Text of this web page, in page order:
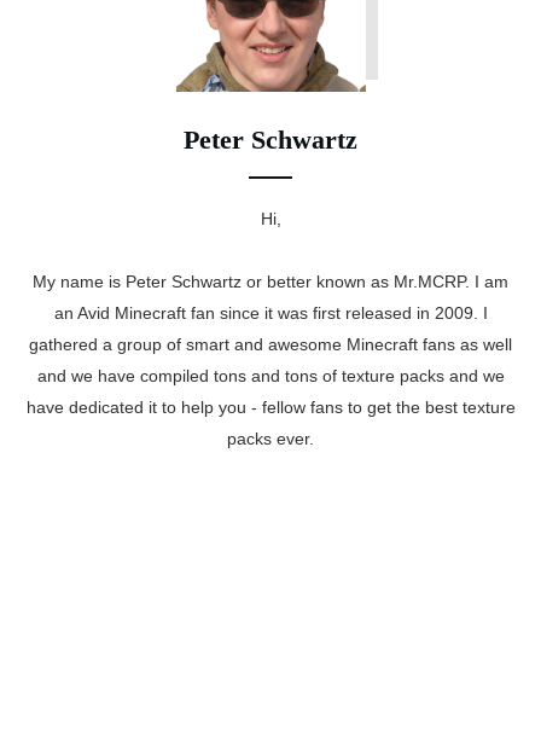
Peter Schwartz
Hi,
My name is Peter Schwartz or better known as Mr.MCRP. I am
an Avid Minecraft fan since it was first released in 2009. I
gathered a group of smart and awesome Minecraft fans as well
and we have compiled tons and tons of texture packs and we
have dedicated it to help you - fellow fans to get the best texture
packs ever.